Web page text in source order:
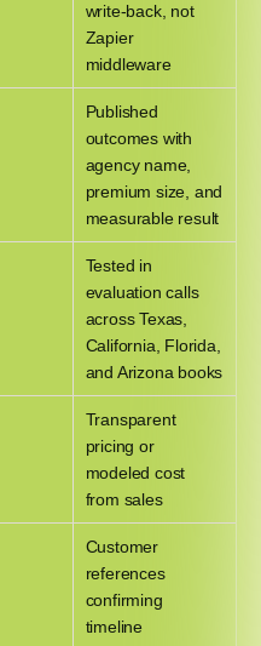
write-back, not
Zapier
middleware
Published
outcomes with
agency name,
premium size, and
measurable result
Tested in
evaluation calls
across Texas,
California, Florida,
and Arizona books
Transparent
pricing or
modeled cost
from sales
Customer
references
confirming
timeline